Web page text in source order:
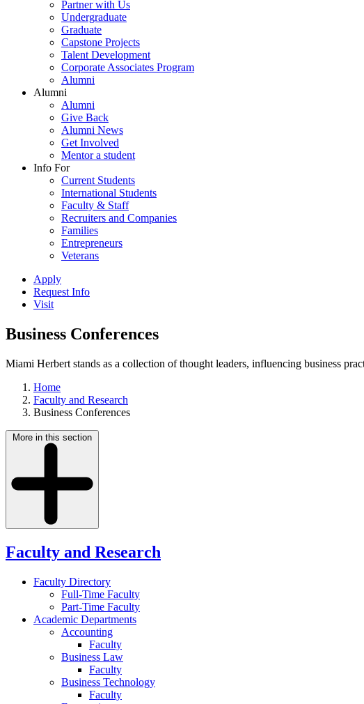
Partner with Us
Undergraduate
Graduate
Capstone Projects
Talent Development
Corporate Associates Program
Alumni
Alumni
Alumni
Give Back
Alumni News
Get Involved
Mentor a student
Info For
Current Students
International Students
Faculty & Staff
Recruiters and Companies
Families
Entrepreneurs
Veterans
Apply
Request Info
Visit
Business Conferences
Miami Herbert stands as a collection of thought leaders, influencing business
Home
Faculty and Research
Business Conferences
More in this section
Faculty and Research
Faculty Directory
Full-Time Faculty
Part-Time Faculty
Academic Departments
Accounting
Faculty
Business Law
Faculty
Business Technology
Faculty